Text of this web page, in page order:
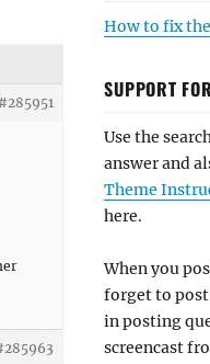
#285951
How to fix
SUPPORT
Use the
answer and
Theme
here.
When you
forget to post
in posting
screencast